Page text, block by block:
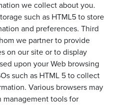
we collect about you.
such as HTML5 to store
and preferences. Third
we partner to provide
on our site or to display
upon your Web browsing
such as HTML 5 to collect
Various browsers may
management tools for